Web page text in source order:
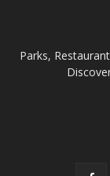
Parks,